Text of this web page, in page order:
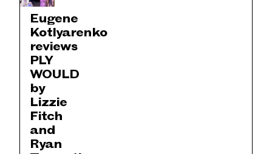
Eugene
Kotlyarenko
reviews
PLY
WOULD
by
Lizzie
Fitch
and
Ryan